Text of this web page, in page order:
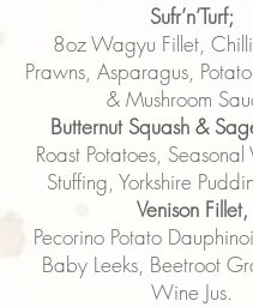
Sufr’n’Turf;
8oz Wagyu Fillet,
Prawns, Asparagus,
& Mushroom
Butternut Squash &
Roast Potatoes,
Stuffing, Yorkshire
Venison Fillet,
Pecorino Potato
Baby Leeks, Beetroot
Wine Jus.